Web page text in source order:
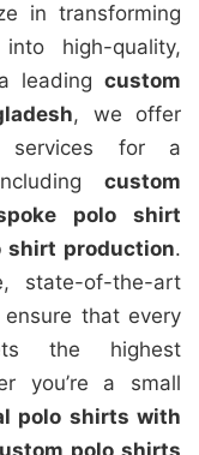
in transforming
high-quality,
leadingcustom
, we offer
services for a
custom
polo shirt
shirt production.
state-of-the-art
that every
the highest
you’re a small
polo shirts with
polo shirts